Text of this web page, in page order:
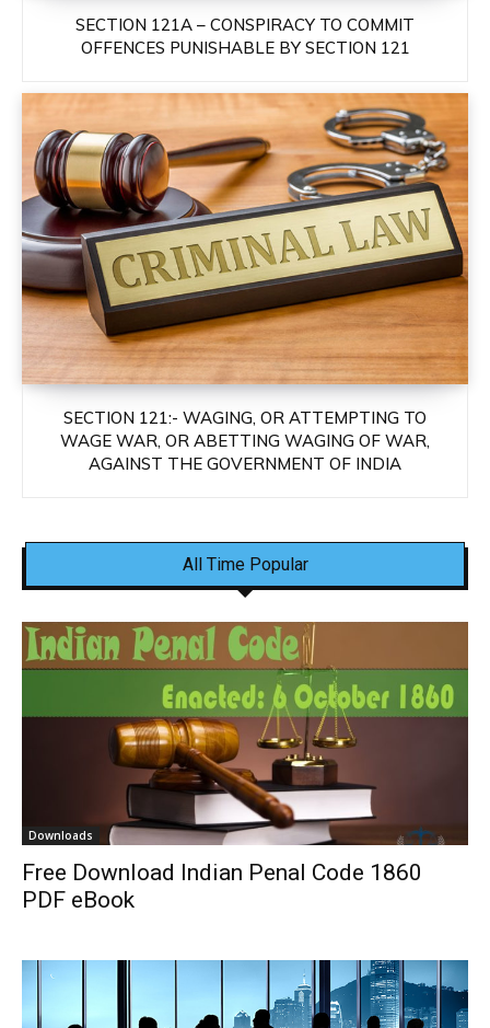
SECTION 121A – CONSPIRACY TO COMMIT
OFFENCES PUNISHABLE BY SECTION 121
SECTION 121:- WAGING, OR ATTEMPTING TO
WAGE WAR, OR ABETTING WAGING OF WAR,
AGAINST THE GOVERNMENT OF INDIA
All Time Popular
Downloads
Free Download Indian Penal Code 1860
PDF eBook